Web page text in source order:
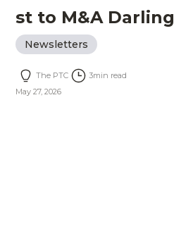
st to M&A Darling
Newsletters
The PTC 3min read
May 27, 2026